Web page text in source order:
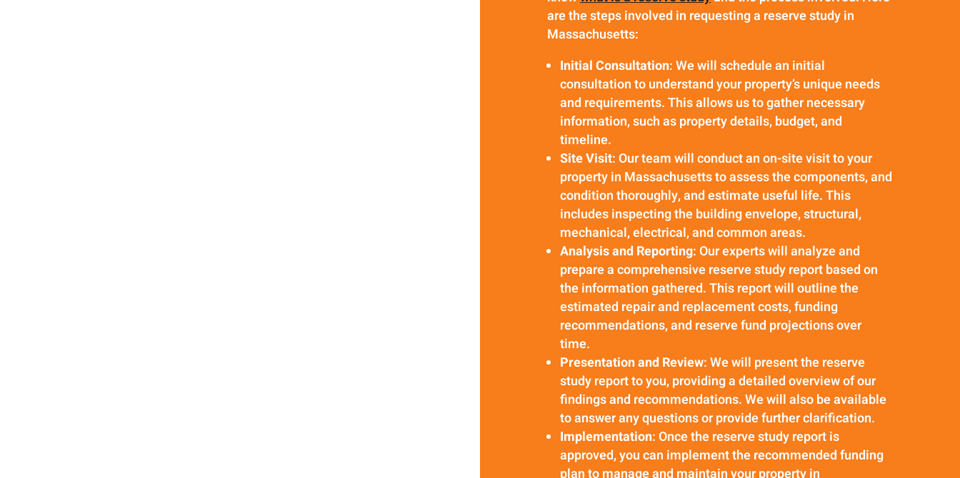
are the steps involved in requesting a reserve study in
Massachusetts:
Initial Consultation: We will schedule an initial
consultation to understand your property’s unique needs
and requirements. This allows us to gather necessary
information, such as property details, budget, and
timeline.
Site Visit: Our team will conduct an on-site visit to your
property in Massachusetts to assess the components, and
condition thoroughly, and estimate useful life. This
includes inspecting the building envelope, structural,
mechanical, electrical, and common areas.
Analysis and Reporting: Our experts will analyze and
prepare a comprehensive reserve study report based on
the information gathered. This report will outline the
estimated repair and replacement costs, funding
recommendations, and reserve fund projections over
time.
Presentation and Review: We will present the reserve
study report to you, providing a detailed overview of our
findings and recommendations. We will also be available
to answer any questions or provide further clarification.
Implementation: Once the reserve study report is
approved, you can implement the recommended funding